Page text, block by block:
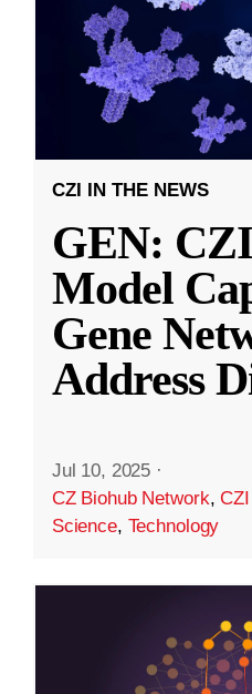
CZI IN THE NEWS
GEN:
Model
Gene
Address
Jul 10, 2025 ·
CZ Biohub Network,
Science, Technology